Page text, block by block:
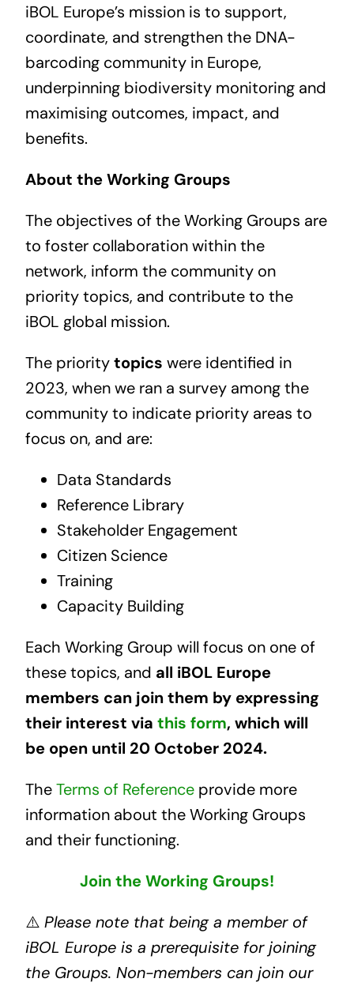
iBOL Europe’s mission is to support,
coordinate, and strengthen the DNA-
barcoding community in Europe,
underpinning biodiversity monitoring and
maximising outcomes, impact, and
benefits.
About the Working Groups
The objectives of the Working Groups are
to foster collaboration within the
network, inform the community on
priority topics, and contribute to the
iBOL global mission.
The prioritytopics were identified in
2023, when we ran a survey among the
community to indicate priority areas to
focus on, and are:
Data Standards
Reference Library
Stakeholder Engagement
Citizen Science
Training
Capacity Building
Each Working Group will focus on one of
these topics, and all iBOL Europe
members can join them by expressing
their interest via this form, which will
be open until 20 October 2024.
TheTerms of Reference provide more
information about the Working Groups
and their functioning.
Jointhe Working Groups!
⚠️ Please note that being a member of
iBOL Europe is a prerequisite for joining
the Groups. Non-members can join our